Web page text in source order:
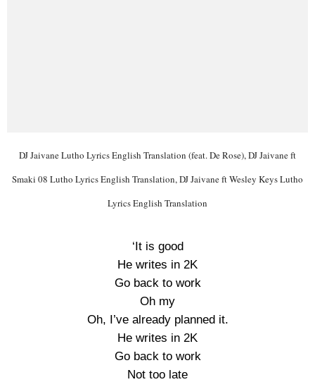
DJ Jaivane Lutho Lyrics English Translation (feat. De Rose), DJ Jaivane ft
Smaki 08 Lutho Lyrics English Translation, DJ Jaivane ft Wesley Keys Lutho
Lyrics English Translation
‘It is good
He writes in 2K
Go back to work
Oh my
Oh, I’ve already planned it.
He writes in 2K
Go back to work
Not too late